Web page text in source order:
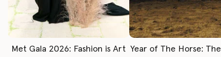
Met Gala 2026: Fashion is Art Year of The Horse: